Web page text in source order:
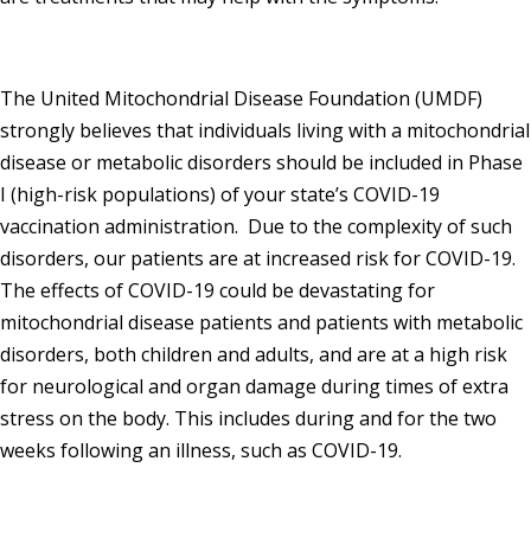
The United Mitochondrial Disease Foundation (UMDF)
strongly believes that individuals living with a mitochondrial
disease or metabolic disorders should be included in Phase
I (high-risk populations) of your state’s COVID-19
vaccination administration. Due to the complexity of such
disorders, our patients are at increased risk for COVID-19.
The effects of COVID-19 could be devastating for
mitochondrial disease patients and patients with metabolic
disorders, both children and adults, and are at a high risk
for neurological and organ damage during times of extra
stress on the body. This includes during and for the two
weeks following an illness, such as COVID-19.